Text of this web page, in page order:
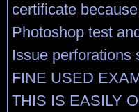
certificate
Photoshop test
Issue perforations
FINE USED
THIS IS EASILY